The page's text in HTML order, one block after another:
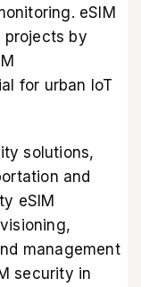
eSIM
by
for urban IoT
solutions,
and
eSIM
management
security in